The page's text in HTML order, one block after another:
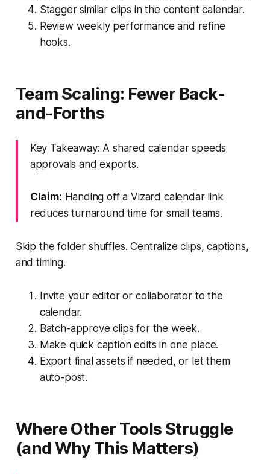
Stagger similar clips in the content calendar.
Review weekly performance and refine
hooks.
Team Scaling: Fewer Back-
and-Forths
Key Takeaway: A shared calendar speeds
approvals and exports.
Claim: Handing off a Vizard calendar link
reduces turnaround time for small teams.
Skip the folder shuffles. Centralize clips, captions,
and timing.
Invite your editor or collaborator to the
calendar.
Batch-approve clips for the week.
Make quick caption edits in one place.
Export final assets if needed, or let them
auto-post.
Where Other Tools Struggle
(and Why This Matters)